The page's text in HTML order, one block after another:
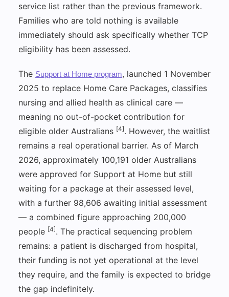
service list rather than the previous framework.
Families who are told nothing is available
immediately should ask specifically whether TCP
eligibility has been assessed.
The Support at Home program, launched 1 November
2025 to replace Home Care Packages, classifies
nursing and allied health as clinical care —
meaning no out-of-pocket contribution for
eligible older Australians [4]. However, the waitlist
remains a real operational barrier. As of March
2026, approximately 100,191 older Australians
were approved for Support at Home but still
waiting for a package at their assessed level,
with a further 98,606 awaiting initial assessment
— a combined figure approaching 200,000
people [4]. The practical sequencing problem
remains: a patient is discharged from hospital,
their funding is not yet operational at the level
they require, and the family is expected to bridge
the gap indefinitely.